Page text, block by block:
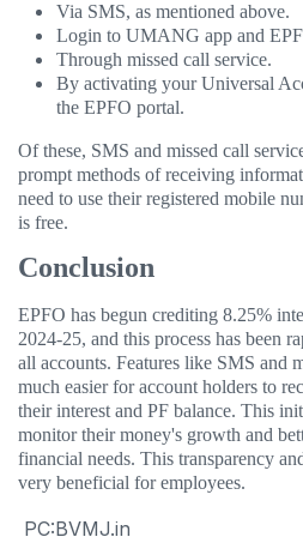
Via SMS, as mentioned above.
Login to UMANG app and
Through missed call service.
By activating your Universal
the EPFO ​​portal.
Of these, SMS and missed call
prompt methods of receiving
need to use their registered mobile
is free.
Conclusion
EPFO has begun crediting 8.25%
2024-25, and this process has been
all accounts. Features like SMS and
much easier for account holders to
their interest and PF balance. This
monitor their money's growth and
financial needs. This transparency
very beneficial for employees.
PC:BVMJ.in